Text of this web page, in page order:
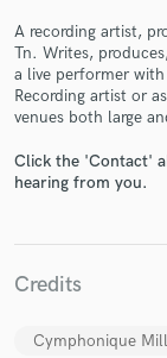
A recording artist,
Tn. Writes,
a live performer
Recording artist or
venues both large
Click the 'Contact'
hearing from you.
Credits
Cymphonique
Contact
and